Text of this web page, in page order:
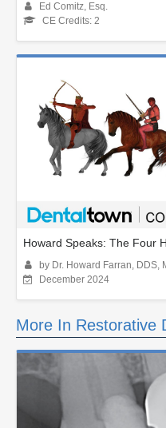
Ed Comitz, Esq.
CE Credits: 2
Howard Speaks: The Four
by Dr. Howard Farran, DDS,
December 2024
More In Restorative